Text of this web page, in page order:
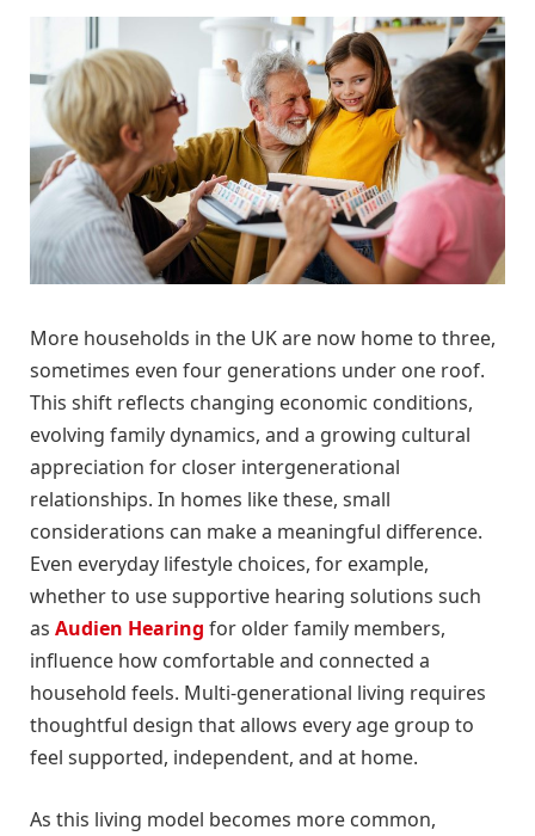
More households in the UK are now home to three,
sometimes even four generations under one roof.
This shift reflects changing economic conditions,
evolving family dynamics, and a growing cultural
appreciation for closer intergenerational
relationships. In homes like these, small
considerations can make a meaningful difference.
Even everyday lifestyle choices, for example,
whether to use supportive hearing solutions such
as Audien Hearing for older family members,
influence how comfortable and connected a
household feels. Multi-generational living requires
thoughtful design that allows every age group to
feel supported, independent, and at home.
As this living model becomes more common,